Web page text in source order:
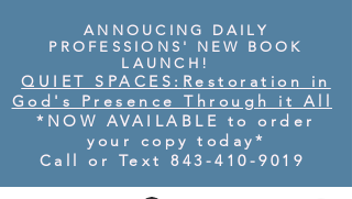
ANNOUCING DAILY
PROFESSIONS' NEW BOOK
LAUNCH!
QUIET SPACES: Restoration in
God's Presence Through it All
*NOW AVAILABLE to order
your copy today*
Call or Text 843-410-9019